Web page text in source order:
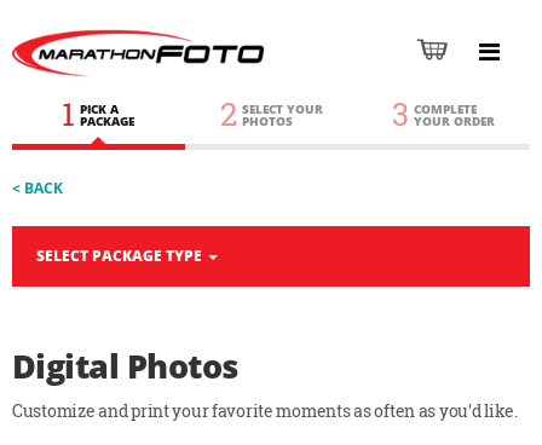
1 PICK A
PACKAGE 2 SELECT YOUR
PHOTOS 3 COMPLETE
YOUR ORDER
< BACK
SELECT PACKAGE TYPE
Digital Photos
Customize and print your favorite moments as often as you'd like.